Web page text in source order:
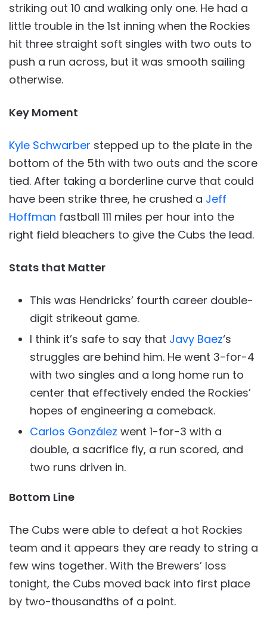
striking out 10 and walking only one. He had a
little trouble in the 1st inning when the Rockies
hit three straight soft singles with two outs to
push a run across, but it was smooth sailing
otherwise.
Key Moment
Kyle Schwarber stepped up to the plate in the
bottom of the 5th with two outs and the score
tied. After taking a borderline curve that could
have been strike three, he crushed a Jeff
Hoffman fastball 111 miles per hour into the
right field bleachers to give the Cubs the lead.
Stats that Matter
This was Hendricks’ fourth career double-
digit strikeout game.
I think it’s safe to say that Javy Baez‘s
struggles are behind him. He went 3-for-4
with two singles and a long home run to
center that effectively ended the Rockies’
hopes of engineering a comeback.
Carlos González went 1-for-3 with a
double, a sacrifice fly, a run scored, and
two runs driven in.
Bottom Line
The Cubs were able to defeat a hot Rockies
team and it appears they are ready to string a
few wins together. With the Brewers’ loss
tonight, the Cubs moved back into first place
by two-thousandths of a point.